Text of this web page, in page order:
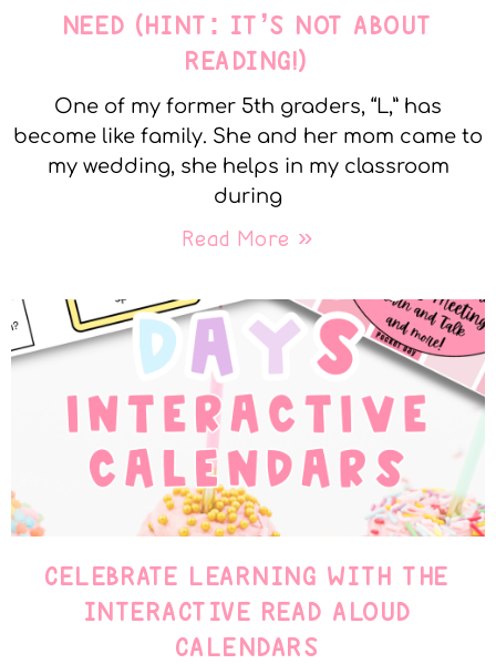
NEED (HINT: IT’S NOT ABOUT
READING!)
One of my former 5th graders, “L,” has
become like family. She and her mom came to
my wedding, she helps in my classroom
during
Read More »
CELEBRATE LEARNING WITH THE
INTERACTIVE READ ALOUD
CALENDARS